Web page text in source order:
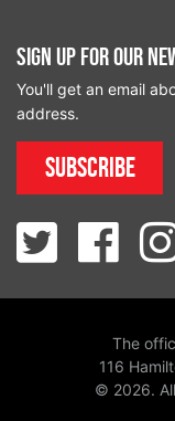
Sign up for our
You'll get an email
address.
Subscribe
The
116
© 2026.